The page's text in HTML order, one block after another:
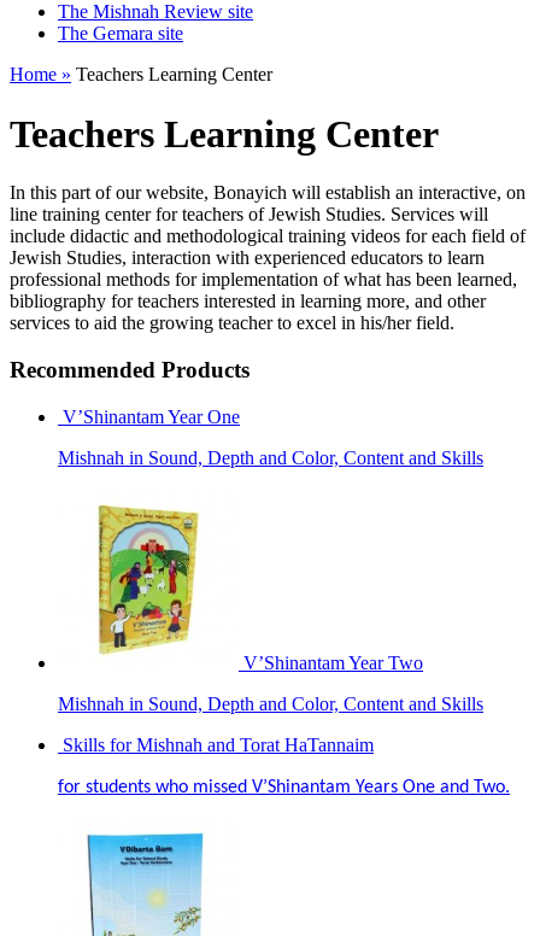
The Mishnah Review site
The Gemara site
Home » Teachers Learning Center
Teachers Learning Center
In this part of our website, Bonayich will establish an interactive, on
line training center for teachers of Jewish Studies. Services will
include didactic and methodological training videos for each field of
Jewish Studies, interaction with experienced educators to learn
professional methods for implementation of what has been learned,
bibliography for teachers interested in learning more, and other
services to aid the growing teacher to excel in his/her field.
Recommended Products
V’Shinantam Year One
Mishnah in Sound, Depth and Color, Content and Skills
V’Shinantam Year Two
Mishnah in Sound, Depth and Color, Content and Skills
Skills for Mishnah and Torat HaTannaim
for students who missed V’Shinantam Years One and Two.